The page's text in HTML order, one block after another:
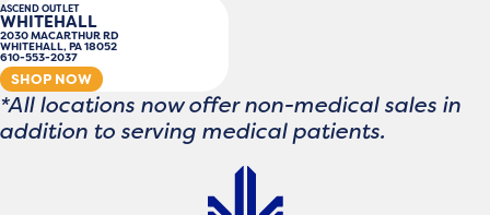
ASCEND OUTLET
WHITEHALL
2030 MACARTHUR RD
WHITEHALL, PA 18052
610-553-2037
SHOP NOW
*All locations now offer non-medical sales in
addition to serving medical patients.